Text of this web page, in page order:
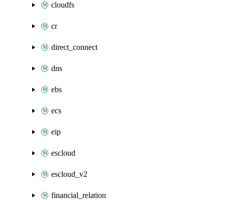
cloudfs
cr
direct_connect
dns
ebs
ecs
eip
escloud
escloud_v2
financial_relation